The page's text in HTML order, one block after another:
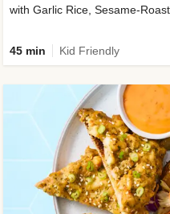
with Garlic Rice, Sesame-
45 min Kid Friendly